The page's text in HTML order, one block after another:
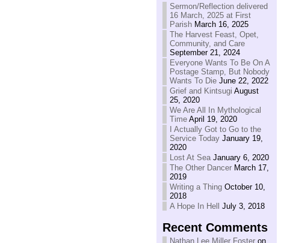
Sermon/Reflection delivered
16 March, 2025 at First
Parish March 16, 2025
The Harvest Feast, Opet,
Community, and Care
September 21, 2024
Everyone Wants To Be On A
Postage Stamp, But Nobody
Wants To Die June 22, 2022
Grief and Kintsugi August
25, 2020
We Are All In Mythological
Time April 19, 2020
I Actually Got to Go to the
Service Today January 19,
2020
Lost At Sea January 6, 2020
The Other Dancer March 17,
2019
Writing a Thing October 10,
2018
A Hope In Hell
July 3, 2018
Recent Comments
Nathan Lee Miller Fosteron